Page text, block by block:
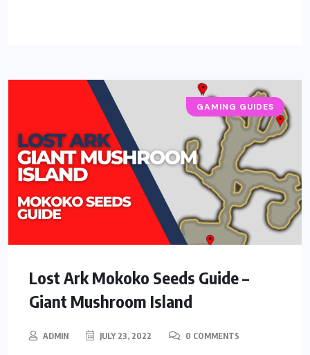
GAMING GUIDES
Lost Ark Mokoko Seeds Guide –
Giant Mushroom Island
ADMIN JULY 23, 2022 0 COMMENTS